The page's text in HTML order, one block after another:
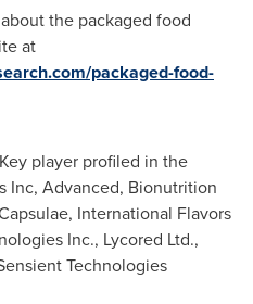
the packaged food
at
packaged-food-
player profiled in the
Inc, Advanced, Bionutrition
International Flavors
Inc., Lycored Ltd.,
Technologies